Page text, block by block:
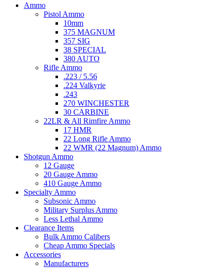
Ammo
Pistol Ammo
10mm
375 MAGNUM
357 SIG
38 SPECIAL
380 AUTO
Rifle Ammo
.223 / 5.56
.224 Valkyrie
.243
270 WINCHESTER
30 CARBINE
22LR & All Rimfire Ammo
17 HMR
22 Long Rifle Ammo
22 WMR (22 Magnum) Ammo
Shotgun Ammo
12 Gauge
20 Gauge Ammo
410 Gauge Ammo
Specialty Ammo
Subsonic Ammo
Military Surplus Ammo
Less Lethal Ammo
Clearance Items
Bulk Ammo Calibers
Cheap Ammo Specials
Accessories
Manufacturers